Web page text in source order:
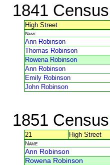
1841 Census
High Street
Name
Ann Robinson
Thomas Robinson
Rowena Robinson
Ann Robinson
Emily Robinson
John Robinson
1851 Census
21 High Street
Name
Ann Robinson
Rowena Robinson